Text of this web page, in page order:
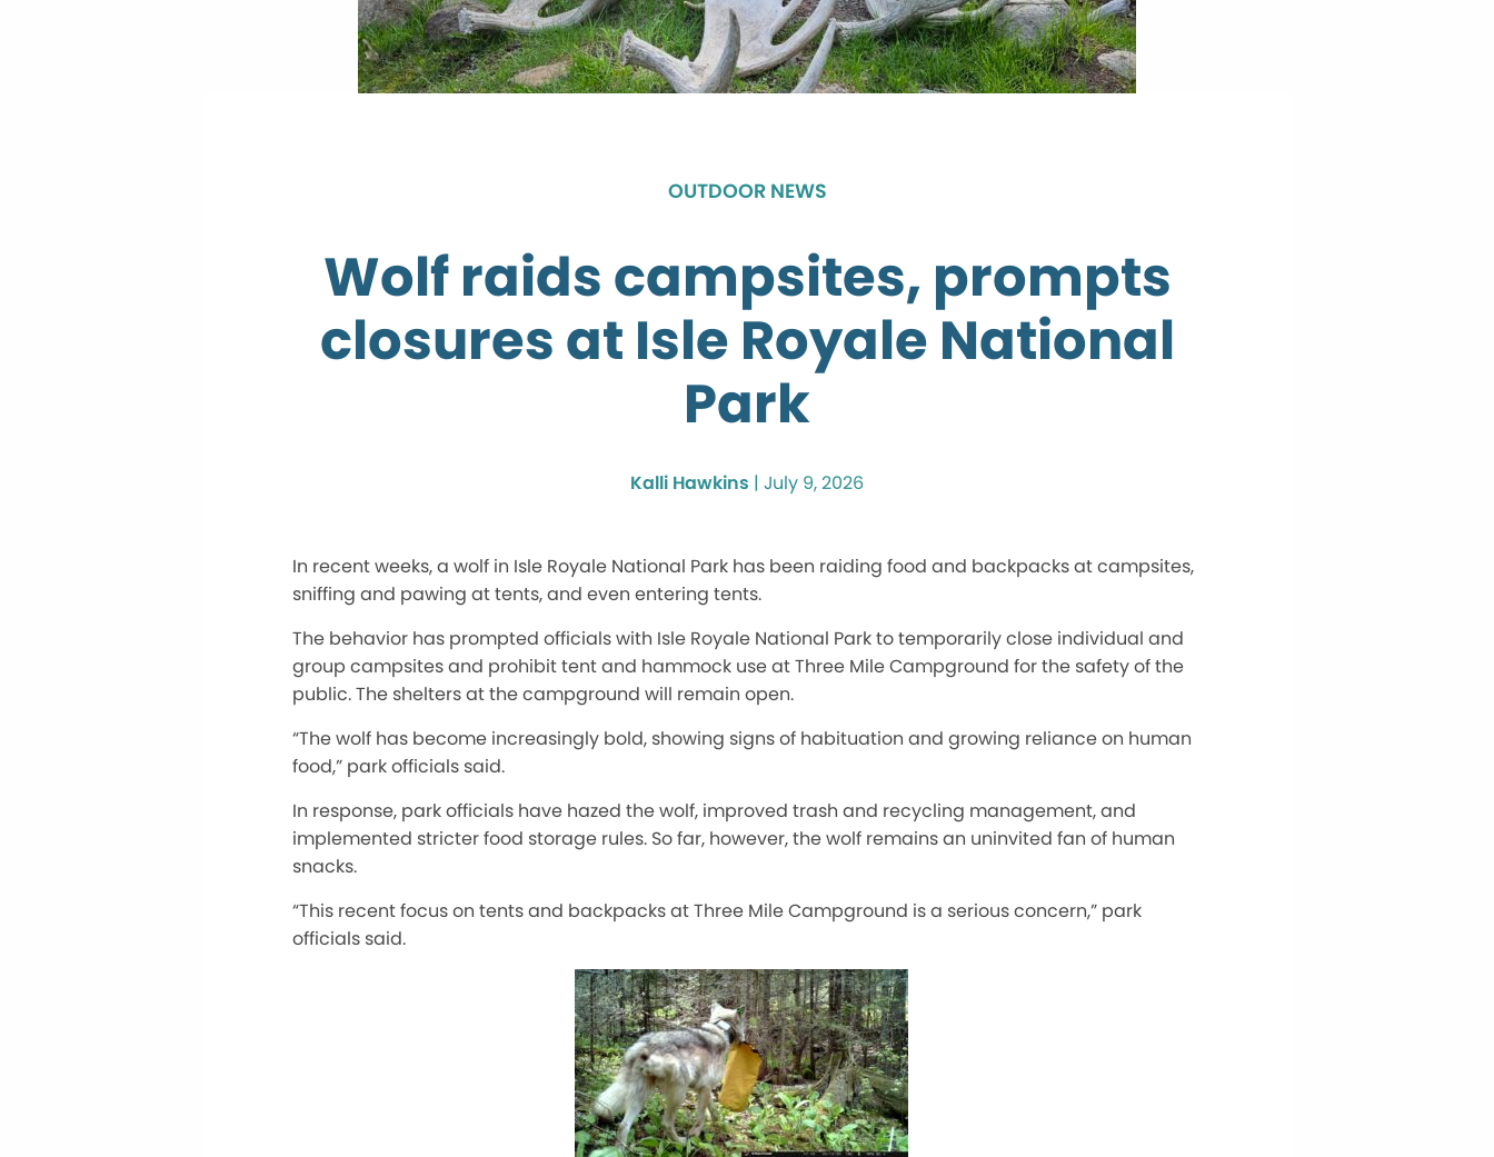
OUTDOOR NEWS
Wolf raids campsites, prompts
closures at Isle Royale National
Park
Kalli Hawkins | July 9, 2026
In recent weeks, a wolf in Isle Royale National Park has been raiding food and backpacks at campsites,
sniffing and pawing at tents, and even entering tents.
The behavior has prompted officials with Isle Royale National Park to temporarily close individual and
group campsites and prohibit tent and hammock use at Three Mile Campground for the safety of the
public. The shelters at the campground will remain open.
“The wolf has become increasingly bold, showing signs of habituation and growing reliance on human
food,” park officials said.
In response, park officials have hazed the wolf, improved trash and recycling management, and
implemented stricter food storage rules. So far, however, the wolf remains an uninvited fan of human
snacks.
“This recent focus on tents and backpacks at Three Mile Campground is a serious concern,” park
officials said.